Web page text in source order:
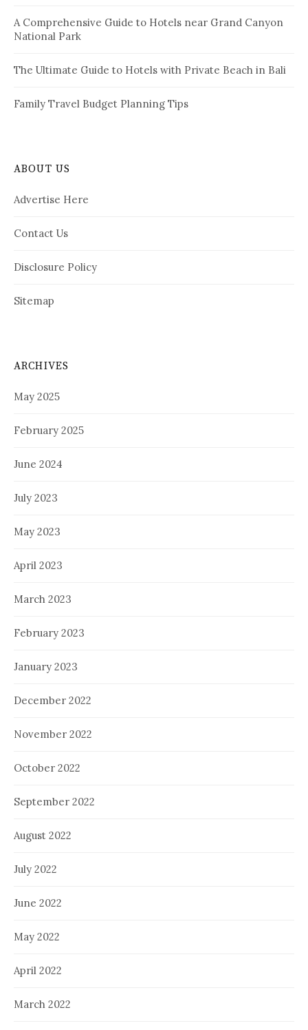
A Comprehensive Guide to Hotels near Grand Canyon
National Park
The Ultimate Guide to Hotels with Private Beach in Bali
Family Travel Budget Planning Tips
ABOUT US
Advertise Here
Contact Us
Disclosure Policy
Sitemap
ARCHIVES
May 2025
February 2025
June 2024
July 2023
May 2023
April 2023
March 2023
February 2023
January 2023
December 2022
November 2022
October 2022
September 2022
August 2022
July 2022
June 2022
May 2022
April 2022
March 2022